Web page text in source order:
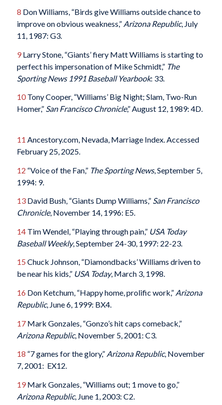
8 Don Williams, “Birds give Williams outside chance to
improve on obvious weakness,” Arizona Republic, July
11, 1987: G3.
9Larry Stone, “Giants’ fiery Matt Williams is starting to
perfect his impersonation of Mike Schmidt,” The
Sporting News 1991 Baseball Yearbook: 33.
10Tony Cooper, “Williams’ Big Night; Slam, Two-Run
Homer,” San Francisco Chronicle,” August 12, 1989: 4D.
11 Ancestory.com, Nevada, Marriage Index. Accessed
February 25, 2025.
12 “Voice of the Fan,” The Sporting News, September 5,
1994: 9.
13David Bush, “Giants Dump Williams,” San Francisco
Chronicle, November 14, 1996: E5.
14Tim Wendel, “Playing through pain,” USA Today
Baseball Weekly, September 24-30, 1997: 22-23.
15 Chuck Johnson, “Diamondbacks’ Williams driven to
be near his kids,” USA Today, March 3, 1998.
16 Don Ketchum, “Happy home, prolific work,” Arizona
Republic, June 6, 1999: BX4.
17Mark Gonzales, “Gonzo’s hit caps comeback,”
Arizona Republic, November 5, 2001: C3.
18 “7 games for the glory,” Arizona Republic, November
7, 2001: EX12.
19Mark Gonzales, “Williams out; 1 move to go,”
Arizona Republic, June 1, 2003: C2.